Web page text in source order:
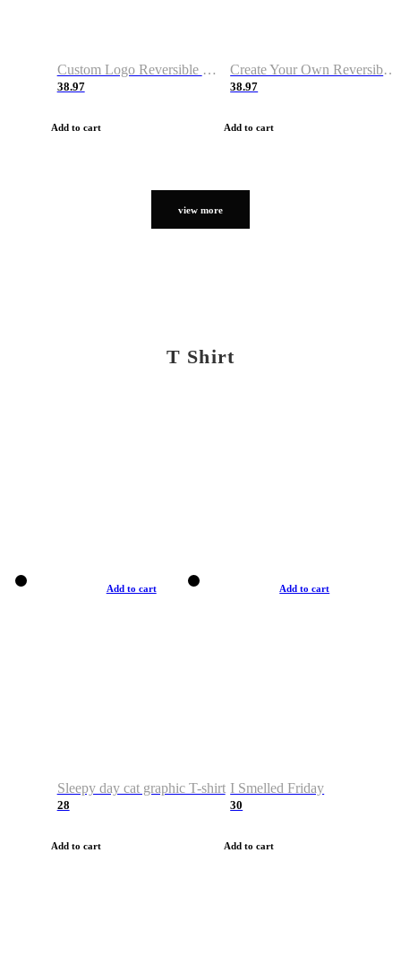
Custom Logo Reversible Basketball Jerseys with Number Navy White
38.97
Add to cart
Create Your Own Reversible Basketball Jerseys
38.97
Add to cart
view more
T Shirt
Add to cart
Sleepy day cat graphic T-shirt
28
Add to cart
Add to cart
I Smelled Friday
30
Add to cart